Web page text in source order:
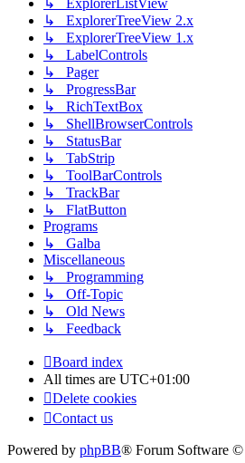
↳ ExplorerListView
↳ ExplorerTreeView 2.x
↳ ExplorerTreeView 1.x
↳ LabelControls
↳ Pager
↳ ProgressBar
↳ RichTextBox
↳ ShellBrowserControls
↳ StatusBar
↳ TabStrip
↳ ToolBarControls
↳ TrackBar
↳ FlatButton
Programs
↳ Galba
Miscellaneous
↳ Programming
↳ Off-Topic
↳ Old News
↳ Feedback
Board index
All times are UTC+01:00
Delete cookies
Contact us
Powered by phpBB® Forum Software